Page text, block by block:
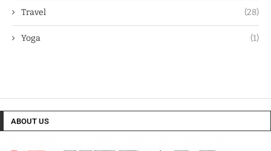
Travel (28)
Yoga (1)
ABOUT US